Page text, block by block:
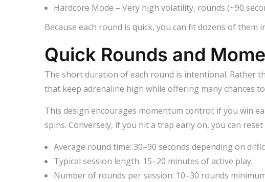
Hardcore Mode – Very high volatility, rounds (~90
Because each round is quick, you can fit dozens of
Quick Rounds and
The short duration of each round is intentional. Rather
that keep adrenaline high while offering many chances
This design encourages momentum control: if you win
spins. Conversely, if you hit a trap early on, you can
Average round time: 30–90 seconds depending on
Typical session length: 15–20 minutes of active play.
Number of rounds per session: 10–30 rounds